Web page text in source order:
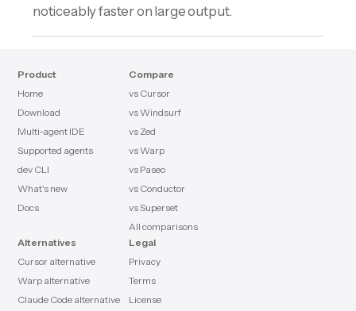
noticeably faster on large output.
Product
Home
Download
Multi-agent IDE
Supported agents
dev CLI
What's new
Docs
Compare
vs Cursor
vs Windsurf
vs Zed
vs Warp
vs Paseo
vs Conductor
vs Superset
All comparisons
Alternatives
Cursor alternative
Warp alternative
Claude Code alternative
Legal
Privacy
Terms
License